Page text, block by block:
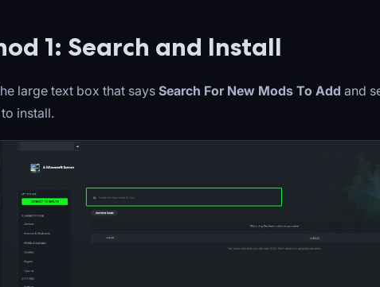
1: Search and Install
large text box that says Search For New Mods To Add and
install.